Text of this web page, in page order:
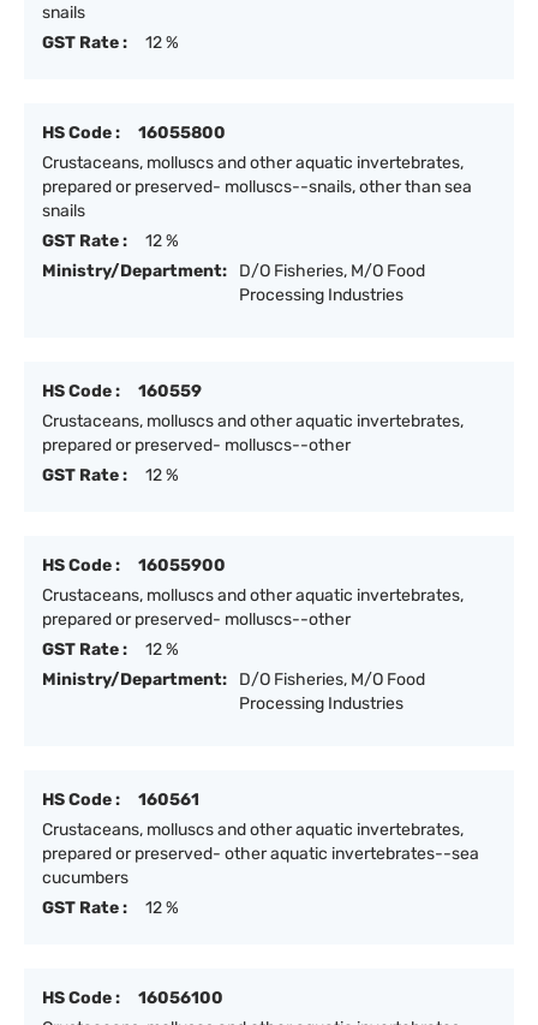
snails
GST Rate :
12 %
HS Code :
16055800
Crustaceans, molluscs and other aquatic invertebrates,
prepared or preserved- molluscs--snails, other than sea
snails
GST Rate :
12 %
Ministry/Department:
D/O Fisheries, M/O Food
Processing Industries
HS Code :
160559
Crustaceans, molluscs and other aquatic invertebrates,
prepared or preserved- molluscs--other
GST Rate :
12 %
HS Code :
16055900
Crustaceans, molluscs and other aquatic invertebrates,
prepared or preserved- molluscs--other
GST Rate :
12 %
Ministry/Department:
D/O Fisheries, M/O Food
Processing Industries
HS Code :
160561
Crustaceans, molluscs and other aquatic invertebrates,
prepared or preserved- other aquatic invertebrates--sea
cucumbers
GST Rate :
12 %
HS Code :
16056100